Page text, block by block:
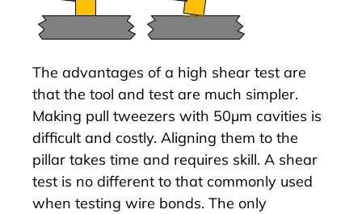
The advantages of a high shear test are
that the tool and test are much simpler.
Making pull tweezers with 50µm cavities is
difficult and costly. Aligning them to the
pillar takes time and requires skill. A shear
test is no different to that commonly used
when testing wire bonds. The only